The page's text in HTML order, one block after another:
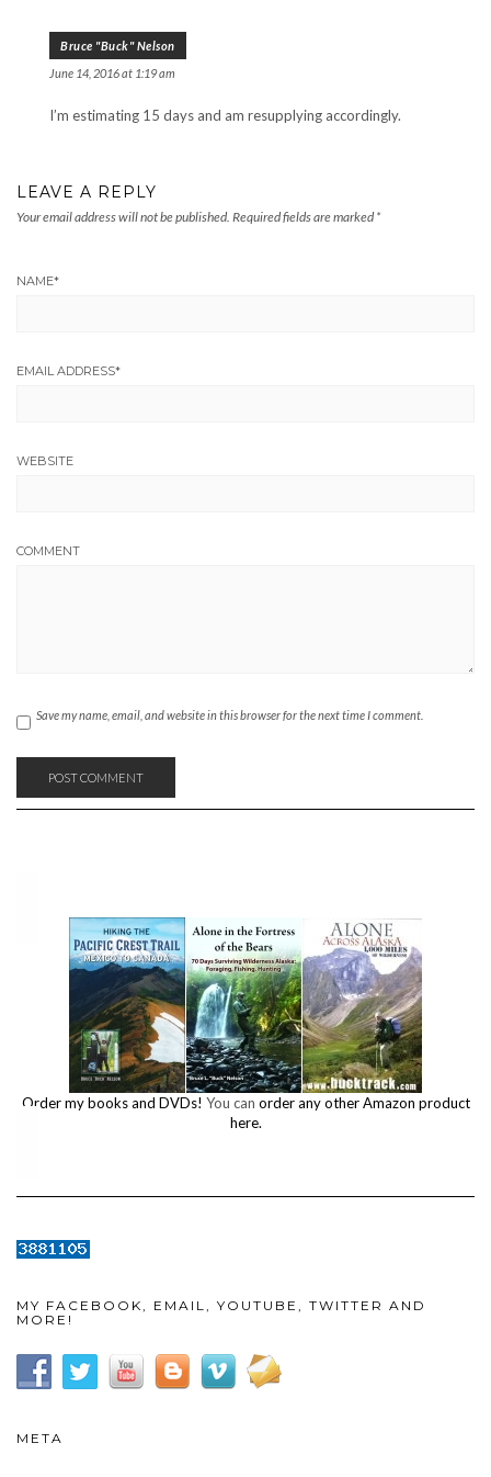
Bruce "Buck" Nelson
June 14, 2016 at 1:19 am
I’m estimating 15 days and am resupplying accordingly.
LEAVE A REPLY
Your email address will not be published. Required fields are marked *
NAME*
EMAIL ADDRESS*
WEBSITE
COMMENT
Save my name, email, and website in this browser for the next time I comment.
Order my books and DVDs! You can order any other Amazon product
here.
MY FACEBOOK, EMAIL, YOUTUBE, TWITTER AND
MORE!
META